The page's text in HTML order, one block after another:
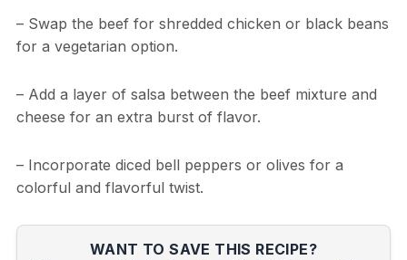
– Swap the beef for shredded chicken or black beans
for a vegetarian option.
– Add a layer of salsa between the beef mixture and
cheese for an extra burst of flavor.
– Incorporate diced bell peppers or olives for a
colorful and flavorful twist.
WANT TO SAVE THIS RECIPE?